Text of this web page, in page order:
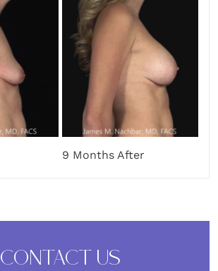
9 Months After
CONTACT US